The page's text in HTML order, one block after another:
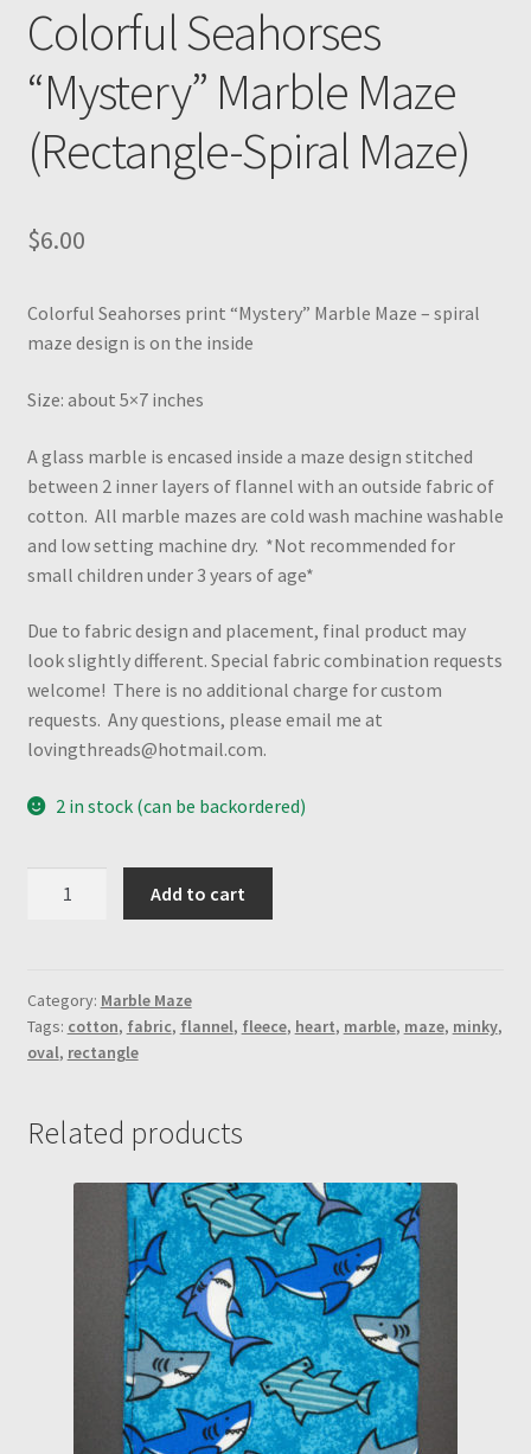
Colorful Seahorses
“Mystery” Marble Maze
(Rectangle-Spiral Maze)
$6.00
Colorful Seahorses print “Mystery” Marble Maze – spiral
maze design is on the inside
Size: about 5×7 inches
A glass marble is encased inside a maze design stitched
between 2 inner layers of flannel with an outside fabric of
cotton. All marble mazes are cold wash machine washable
and low setting machine dry. *Not recommended for
small children under 3 years of age*
Due to fabric design and placement, final product may
look slightly different. Special fabric combination requests
welcome! There is no additional charge for custom
requests. Any questions, please email me at
lovingthreads@hotmail.com.
2 in stock (can be backordered)
Maze
(Rectangle-
Spiral
quantity
Add to cart
Category: Marble Maze
Tags: cotton, fabric, flannel, fleece, heart, marble, maze, minky,
oval, rectangle
Related products